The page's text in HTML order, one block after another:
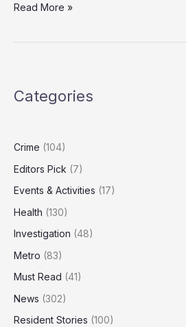
Kemi
Over
Controversy
Read More »
Categories
Crime (104)
Editors Pick (7)
Events & Activities (17)
Health (130)
Investigation (48)
Metro (83)
Must Read (41)
News (302)
Resident Stories (100)